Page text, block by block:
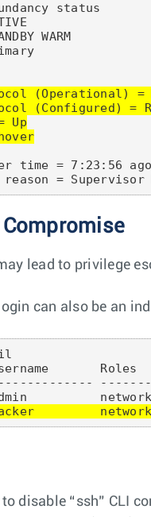
status
WARM
(Operational) =
(Configured) =
Up
time = 7:23:56 ago
lead to privilege
can also be an
disable “ssh” CLI